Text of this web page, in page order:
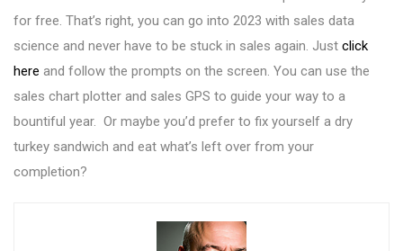
for free. That’s right, you can go into 2023 with sales data
science and never have to be stuck in sales again. Just click
here and follow the prompts on the screen. You can use the
sales chart plotter and sales GPS to guide your way to a
bountiful year. Or maybe you’d prefer to fix yourself a dry
turkey sandwich and eat what’s left over from your
completion?